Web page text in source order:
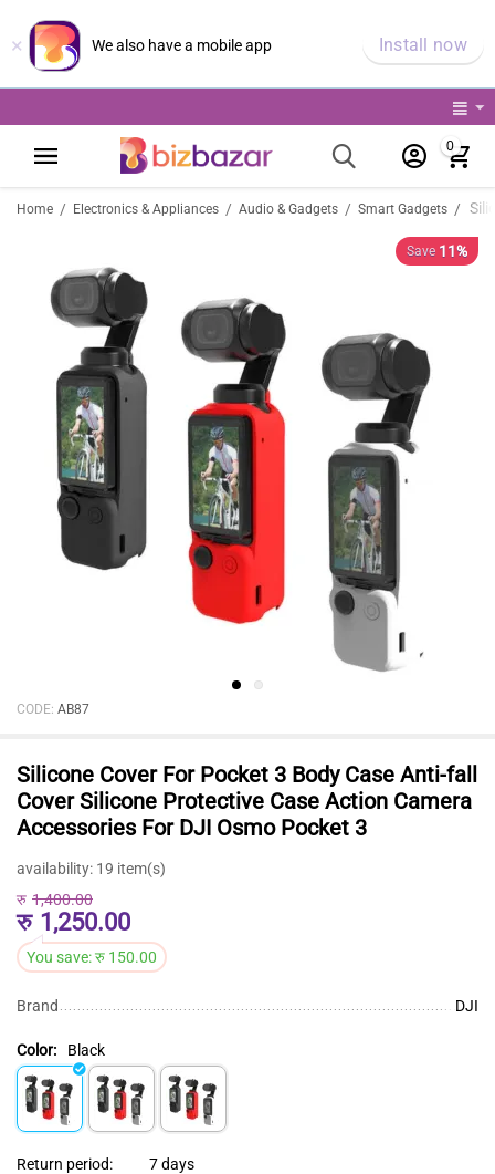
× We also have a mobile app Install now
0
Home / Electronics & Appliances / Audio & Gadgets / Smart Gadgets /
Save 11%
CODE: AB87
Silicone Cover For Pocket 3 Body Case Anti-fall
Cover Silicone Protective Case Action Camera
Accessories For DJI Osmo Pocket 3
availability: 19 item(s)
रु 1,250.00
रु 1,400.00
You save:रु 150.00
Brand DJI
Color: Black
Return period: 7 days